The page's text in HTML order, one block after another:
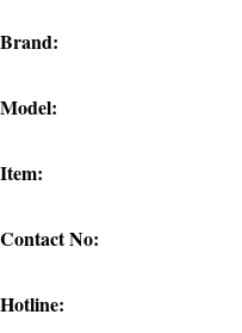
Brand:
Model:
Item:
Contact No:
Hotline: